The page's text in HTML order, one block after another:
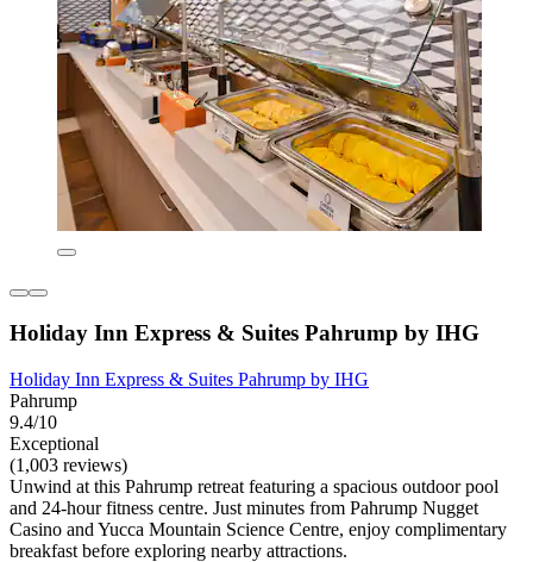
Holiday Inn Express & Suites Pahrump by IHG
Holiday Inn Express & Suites Pahrump by IHG
Pahrump
9.4/10
Exceptional
(1,003 reviews)
Unwind at this Pahrump retreat featuring a spacious outdoor pool
and 24-hour fitness centre. Just minutes from Pahrump Nugget
Casino and Yucca Mountain Science Centre, enjoy complimentary
breakfast before exploring nearby attractions.